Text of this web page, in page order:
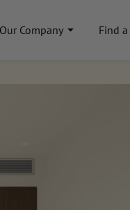
Our Company Find